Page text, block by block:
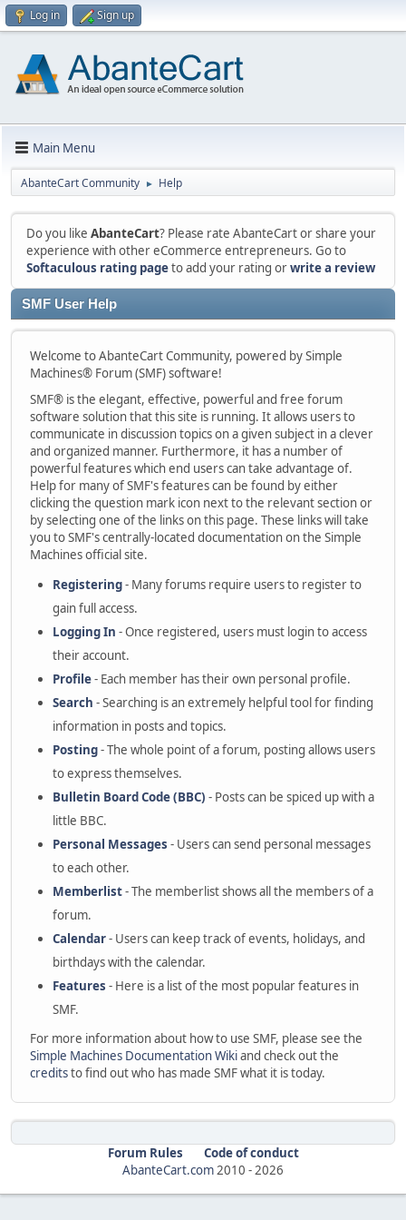
Log in Sign up
Main Menu
AbanteCart Community ► Help
Do you like AbanteCart? Please rate AbanteCart or share your
experience with other eCommerce entrepreneurs. Go to
Softaculous rating pageto add your rating orwrite a review
SMF User Help
Welcome to AbanteCart Community, powered by Simple
Machines® Forum (SMF) software!
SMF® is the elegant, effective, powerful and free forum
software solution that this site is running. It allows users to
communicate in discussion topics on a given subject in a clever
and organized manner. Furthermore, it has a number of
powerful features which end users can take advantage of.
Help for many of SMF's features can be found by either
clicking the question mark icon next to the relevant section or
by selecting one of the links on this page. These links will take
you to SMF's centrally-located documentation on the Simple
Machines official site.
Registering- Many forums require users to register to
gain full access.
Logging In - Once registered, users must login to access
their account.
Profile- Each member has their own personal profile.
Search - Searching is an extremely helpful tool for finding
information in posts and topics.
Posting- The whole point of a forum, posting allows users
to express themselves.
Bulletin Board Code (BBC) - Posts can be spiced up with a
little BBC.
Personal Messages - Users can send personal messages
to each other.
Memberlist- The memberlist shows all the members of a
forum.
Calendar- Users can keep track of events, holidays, and
birthdays with the calendar.
Features - Here is a list of the most popular features in
SMF.
For more information about how to use SMF, please see the
Simple Machines Documentation Wikiand check out the
creditsto find out who has made SMF what it is today.
Forum Rules
Code of conduct
AbanteCart.com2010 -2026